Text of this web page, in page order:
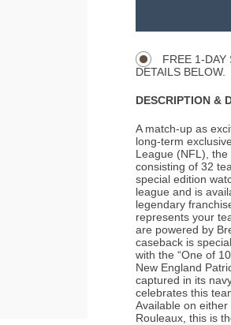
FREE 1-DAY
DETAILS BELOW.
DESCRIPTION &
A match-up as
long-term
League (NFL), the
consisting of 32
special edition
league and is
legendary
represents your
are powered by
caseback is
with the “One of
New England
captured in its
celebrates this
Available on
Rouleaux, this is